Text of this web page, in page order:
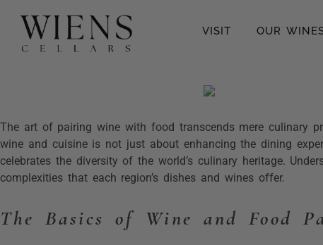
VISIT OUR
The art of pairing wine with food transcends mere culinary
wine and cuisine is not just about enhancing the dining
celebrates the diversity of the world’s culinary heritage.
complexities that each region’s dishes and wines offer.
The Basics of Wine and Food